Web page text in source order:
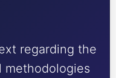
regarding the
methodologies